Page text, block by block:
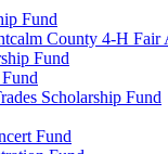
Fund
County 4-H Fair
Fund
Scholarship Fund
Fund